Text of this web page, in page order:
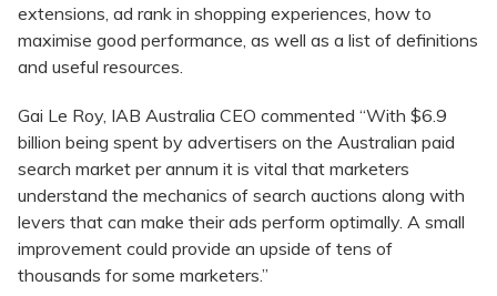
extensions, ad rank in shopping experiences, how to
maximise good performance, as well as a list of definitions
and useful resources.
Gai Le Roy, IAB Australia CEO commented “With $6.9
billion being spent by advertisers on the Australian paid
search market per annum it is vital that marketers
understand the mechanics of search auctions along with
levers that can make their ads perform optimally. A small
improvement could provide an upside of tens of
thousands for some marketers.”